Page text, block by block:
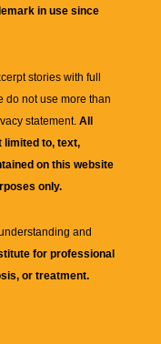
in use since
stories with full
do not use more than
statement. All
limited to, text,
on this website
only.
and
for professional
or treatment.